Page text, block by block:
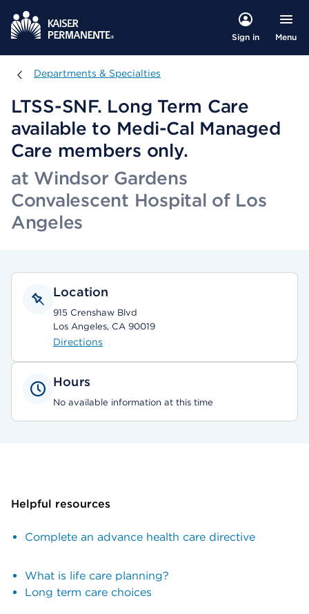
Sign in Menu
Departments & Specialties
Departments & Specialties
LTSS-SNF. Long Term Care
available to Medi-Cal Managed
Care members only.
at Windsor Gardens
Convalescent Hospital of Los
Angeles
Location
915 Crenshaw Blvd
Los Angeles, CA 90019
Directions
Hours
No available information at this time
Helpful resources
Complete an advance health care directive
What is life care planning?
Long term care choices